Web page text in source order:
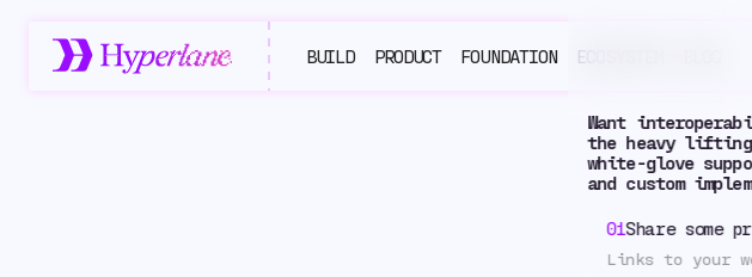
BUILD PRODUCT FOUNDATION ECOSYSTEM
Want
the heavy
white-glove
and custom
01Share some